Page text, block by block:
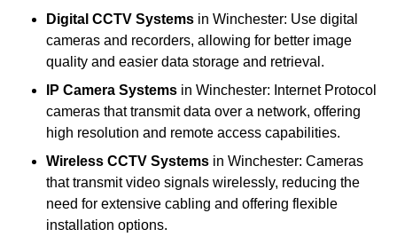
Digital CCTV Systems in Winchester: Use digital
cameras and recorders, allowing for better image
quality and easier data storage and retrieval.
IP Camera Systems in Winchester: Internet Protocol
cameras that transmit data over a network, offering
high resolution and remote access capabilities.
Wireless CCTV Systems in Winchester: Cameras
that transmit video signals wirelessly, reducing the
need for extensive cabling and offering flexible
installation options.